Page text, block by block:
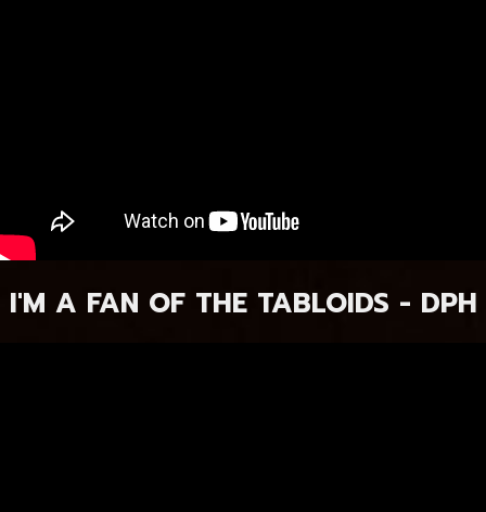
I'M A FAN OF THE TABLOIDS - DPH